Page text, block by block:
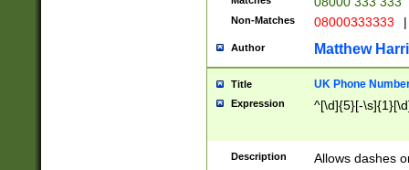
Non-Matches 08000333333 |
Author Matthew
Title UK Phone
Expression ^[\d]{5}[-
Description Allows dashes